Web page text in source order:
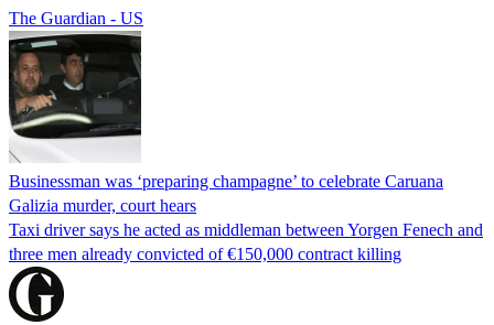
The Guardian - US
Businessman was ‘preparing champagne’ to celebrate Caruana
Galizia murder, court hears
Taxi driver says he acted as middleman between Yorgen Fenech and
three men already convicted of €150,000 contract killing